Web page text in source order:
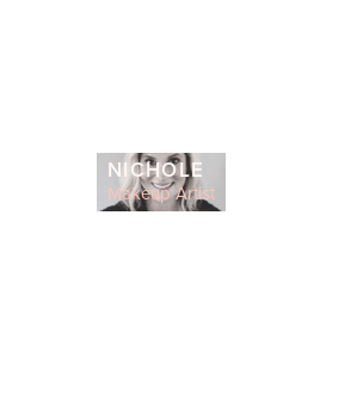
NICHOLE
Makeup Artist